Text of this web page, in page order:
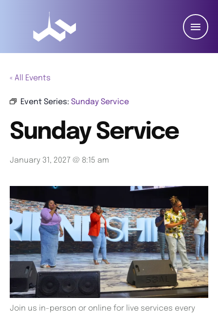
« All Events
Event Series: Sunday Service
Sunday Service
January 31, 2027 @ 8:15 am
Join us in-person or online for live services every